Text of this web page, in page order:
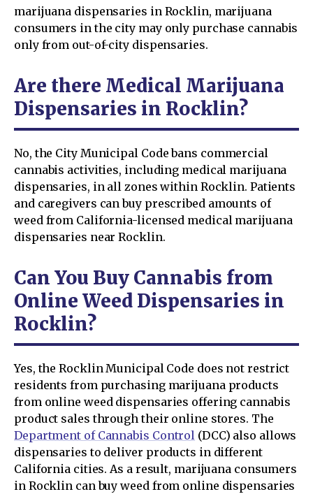
marijuana dispensaries in Rocklin, marijuana
consumers in the city may only purchase cannabis
only from out-of-city dispensaries.
Are there Medical Marijuana
Dispensaries in Rocklin?
No, the City Municipal Code bans commercial
cannabis activities, including medical marijuana
dispensaries, in all zones within Rocklin. Patients
and caregivers can buy prescribed amounts of
weed from California-licensed medical marijuana
dispensaries near Rocklin.
Can You Buy Cannabis from
Online Weed Dispensaries in
Rocklin?
Yes, the Rocklin Municipal Code does not restrict
residents from purchasing marijuana products
from online weed dispensaries offering cannabis
product sales through their online stores. The
Department of Cannabis Control (DCC) also allows
dispensaries to deliver products in different
California cities. As a result, marijuana consumers
in Rocklin can buy weed from online dispensaries